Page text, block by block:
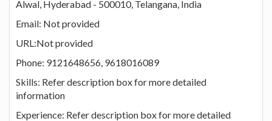
Alwal, Hyderabad - 500010, Telangana, India
Email: Not provided
URL:Not provided
Phone: 9121648656, 9618016089
Skills: Refer description box for more detailed
information
Experience: Refer description box for more detailed